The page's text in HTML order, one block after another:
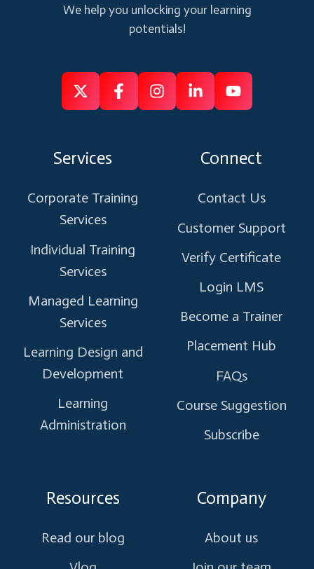
We help you unlocking your learning
potentials!
Follow
X
FollowLike
Instagram
Connect
Linkedin
Subscribe
Youtube
Services
Corporate Training
Services
Individual Training
Services
Managed Learning
Services
Learning Design and
Development
Learning
Administration
Connect
Contact Us
Customer Support
Verify Certificate
Login LMS
Become a Trainer
Placement Hub
FAQs
Course Suggestion
Subscribe
Resources
Read our blog
Company
About us